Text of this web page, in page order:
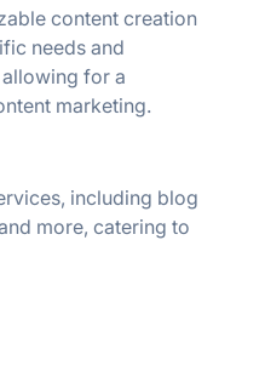
content creation
needs and
for a
marketing.
including blog
more, catering to